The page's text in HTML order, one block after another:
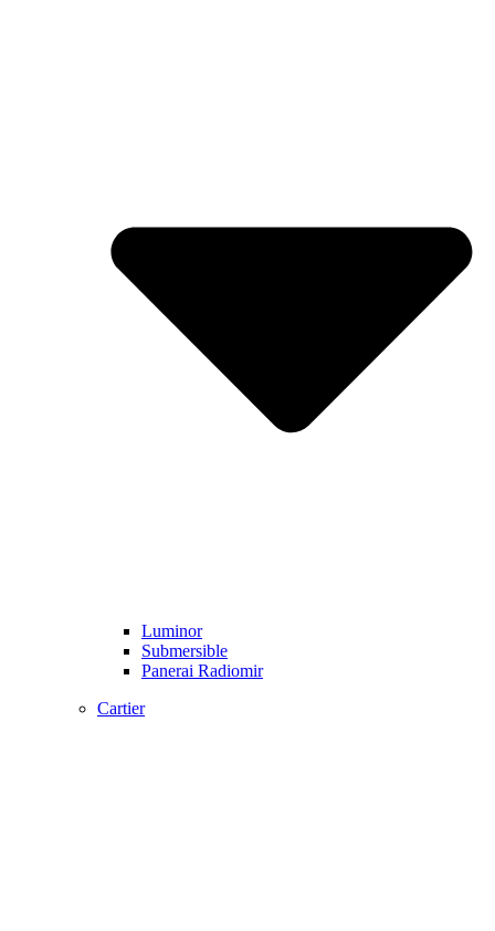
Luminor
Submersible
Panerai Radiomir
Cartier